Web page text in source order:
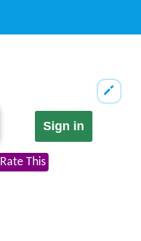
Sign in
Rate This